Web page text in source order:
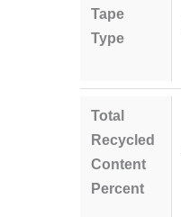
Tape
Type
Total
Recycled
Content
Percent